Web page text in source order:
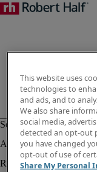
This website uses
technologies to
and ads, and to
We also share
social media,
detected an opt-out
you have changed
opt-out of use of
Share My Personal